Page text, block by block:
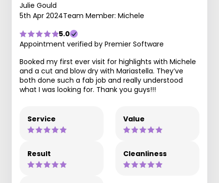
Julie Gould
5th Apr 2024Team Member: Michele
5.0
Appointment verified by Premier Software
Booked my first ever visit for highlights with Michele
and a cut and blow dry with Mariastella. They’ve
both done such a fab job and really understood
what I was looking for. Thank you guys!!!
Service Value
Result Cleanliness